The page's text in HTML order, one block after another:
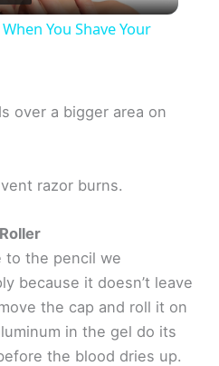
y
i
d
e
You Shave Your
over a bigger area on
razor burns.
to the pencil we
because it doesn’t leave
the cap and roll it on
in the gel do its
the blood dries up.